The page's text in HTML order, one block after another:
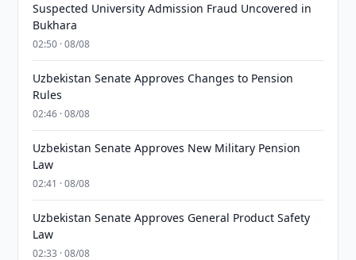
Suspected University Admission Fraud Uncovered in
Bukhara
02:50 · 08/08
Uzbekistan Senate Approves Changes to Pension
Rules
02:46 · 08/08
Uzbekistan Senate Approves New Military Pension
Law
02:41 · 08/08
Uzbekistan Senate Approves General Product Safety
Law
02:33 · 08/08